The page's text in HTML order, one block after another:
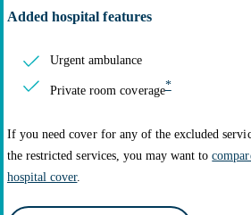
Added hospital features
Urgent ambulance
Private room coverage*
If you need cover for any of the excluded
the restricted services, you may want to
hospital cover.